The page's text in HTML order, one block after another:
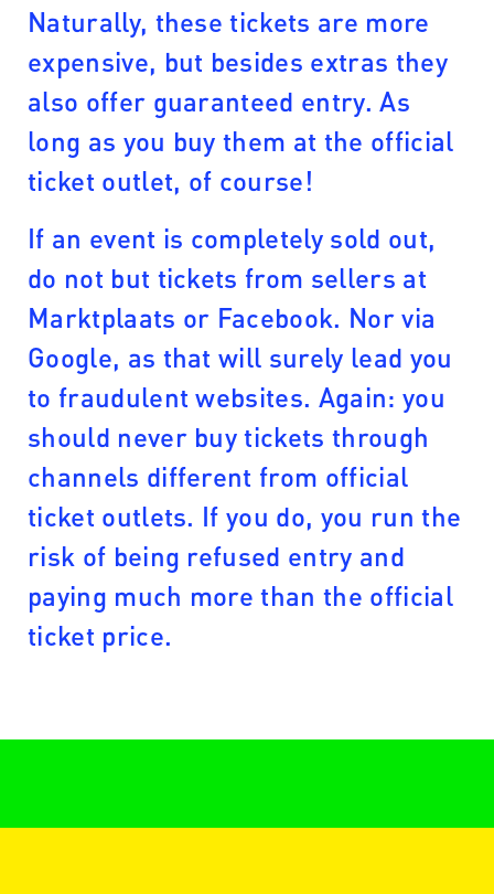
Naturally, these tickets are more
expensive, but besides extras they
also offer guaranteed entry. As
long as you buy them at the official
ticket outlet, of course!
If an event is completely sold out,
do not but tickets from sellers at
Marktplaats or Facebook. Nor via
Google, as that will surely lead you
to fraudulent websites. Again: you
should never buy tickets through
channels different from official
ticket outlets. If you do, you run the
risk of being refused entry and
paying much more than the official
ticket price.